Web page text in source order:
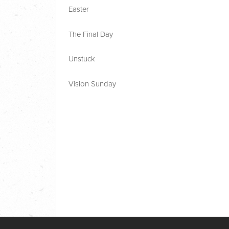
Easter
The Final Day
Unstuck
Vision Sunday